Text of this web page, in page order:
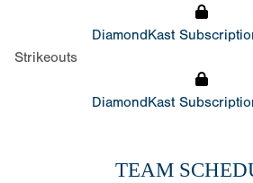
DiamondKast
Strikeouts
DiamondKast
TEAM